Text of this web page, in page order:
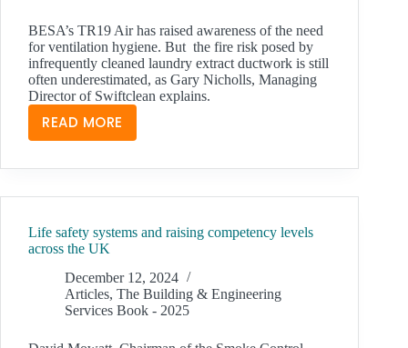
BESA’s TR19 Air has raised awareness of the need
for ventilation hygiene. But the fire risk posed by
infrequently cleaned laundry extract ductwork is still
often underestimated, as Gary Nicholls, Managing
Director of Swiftclean explains.
READ MOREPREVENTING
IN
LAUNDRIES
UNDERSTANDING
TR19
AIR
Life safety systems and raising competency levels
across the UK
December 12, 2024
Articles, The Building & Engineering
Services Book - 2025